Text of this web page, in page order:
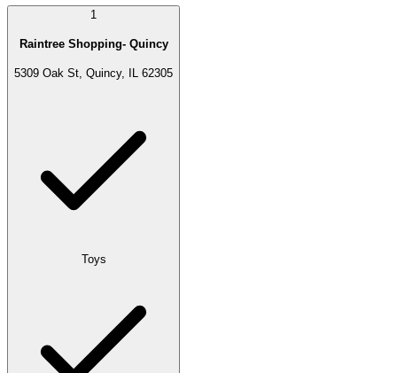
1
Raintree Shopping- Quincy
5309 Oak St, Quincy, IL 62305
Toys